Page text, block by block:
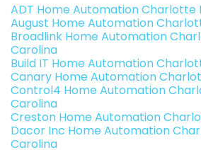
ADT Home Automation Charlotte
August Home Automation
Broadlink Home Automation
Carolina
Build IT Home Automation
Canary Home Automation
Control4 Home Automation
Carolina
Creston Home Automation
Dacor Inc Home Automation
Carolina